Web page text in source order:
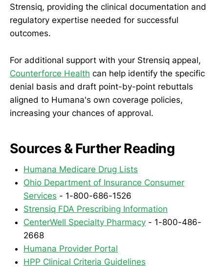
Strensiq, providing the clinical documentation and
regulatory expertise needed for successful
outcomes.
For additional support with your Strensiq appeal,
Counterforce Health can help identify the specific
denial basis and draft point-by-point rebuttals
aligned to Humana's own coverage policies,
increasing your chances of approval.
Sources & Further Reading
Humana Medicare Drug Lists
Ohio Department of Insurance Consumer
Services - 1-800-686-1526
Strensiq FDA Prescribing Information
CenterWell Specialty Pharmacy - 1-800-486-
2668
Humana Provider Portal
HPP Clinical Criteria Guidelines